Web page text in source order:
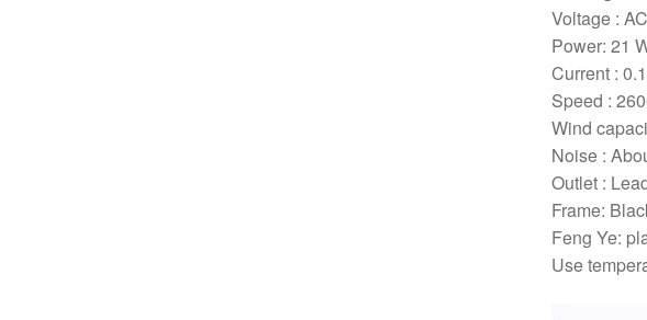
Voltage :
Power: 21
Current :
Speed :
Wind
Noise :
Outlet :
Frame:
Feng Ye:
Use